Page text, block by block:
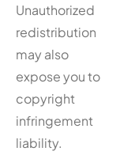
Unauthorized
redistribution
may also
expose you to
copyright
infringement
liability.